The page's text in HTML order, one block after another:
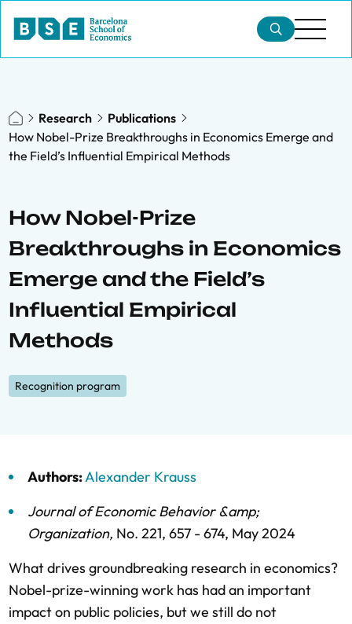
Research
Publications
How Nobel-Prize Breakthroughs in Economics Emerge and
the Field’s Influential Empirical Methods
How Nobel-Prize
Breakthroughs in Economics
Emerge and the Field’s
Influential Empirical
Methods
Recognition program
Authors:Alexander Krauss
Journal of Economic Behavior &amp;
Organization, No. 221, 657 - 674, May 2024
What drives groundbreaking research in economics?
Nobel-prize-winning work has had an important
impact on public policies, but we still do not